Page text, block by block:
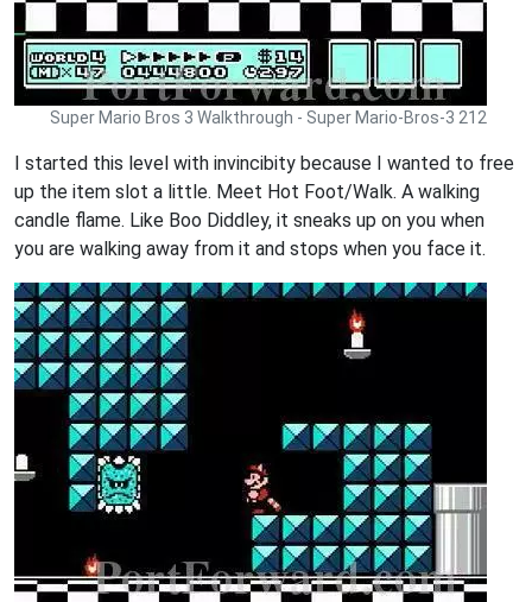
Super Mario Bros 3 Walkthrough - Super Mario-Bros-3 212
I started this level with invincibity because I wanted to free
up the item slot a little. Meet Hot Foot/Walk. A walking
candle flame. Like Boo Diddley, it sneaks up on you when
you are walking away from it and stops when you face it.